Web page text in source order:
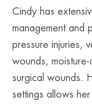
Cindy has
management and
pressure injuries,
wounds,
surgical wounds.
settings allows